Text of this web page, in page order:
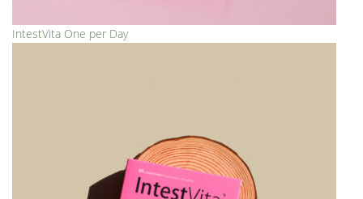
IntestVita One per Day